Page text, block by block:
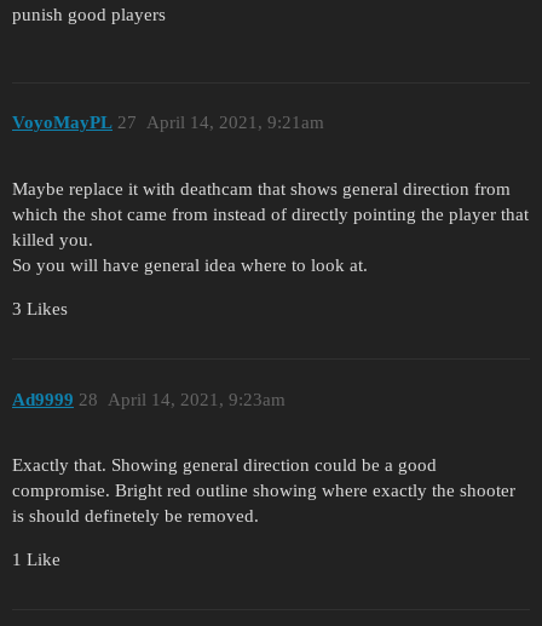
punish good players
VoyoMayPL April 14, 2021, 9:21am
27
Maybe replace it with deathcam that shows general direction from
which the shot came from instead of directly pointing the player that
killed you.
So you will have general idea where to look at.
3 Likes
Ad9999 April 14, 2021, 9:23am
28
Exactly that. Showing general direction could be a good
compromise. Bright red outline showing where exactly the shooter
is should definetely be removed.
1 Like